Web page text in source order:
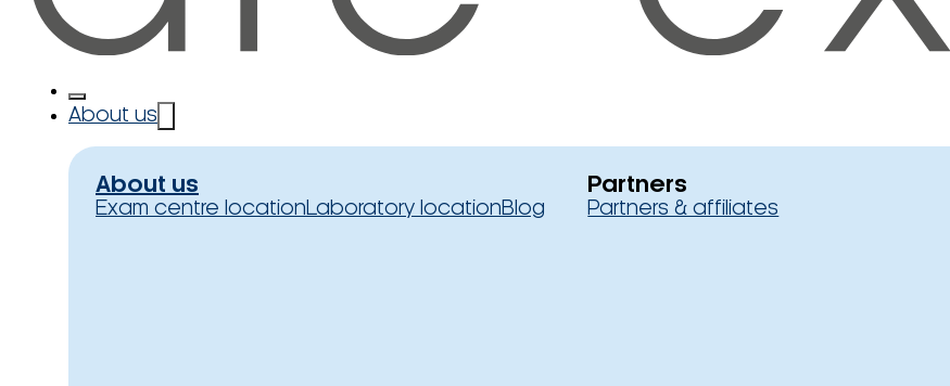
About us
About us
Exam centre locationLaboratory locationBlog
Partners
Partners & affiliates